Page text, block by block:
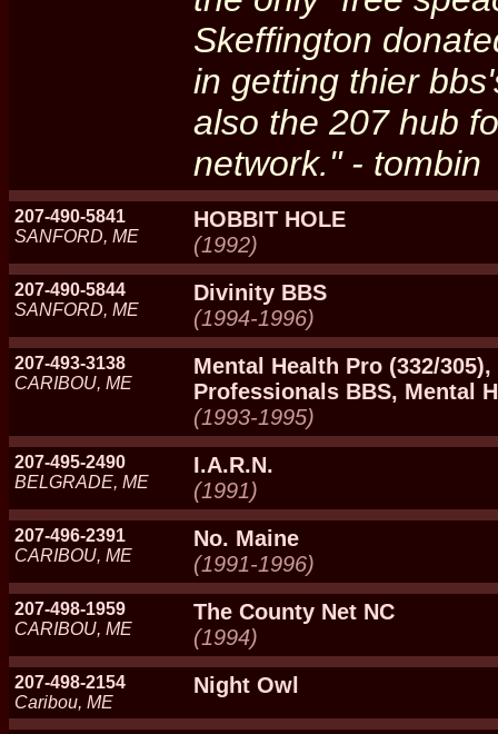
Skeffington
in getting thier
also the 207 hub
network." - tombin
207-490-5841
SANFORD, ME
HOBBIT HOLE
(1992)
207-490-5844
SANFORD, ME
Divinity BBS
(1994-1996)
207-493-3138
CARIBOU, ME
Mental Health Pro (332/
Professionals BBS, Mental
(1993-1995)
207-495-2490
BELGRADE, ME
I.A.R.N.
(1991)
207-496-2391
CARIBOU, ME
No. Maine
(1991-1996)
207-498-1959
CARIBOU, ME
The County Net NC
(1994)
207-498-2154
Caribou, ME
Night Owl